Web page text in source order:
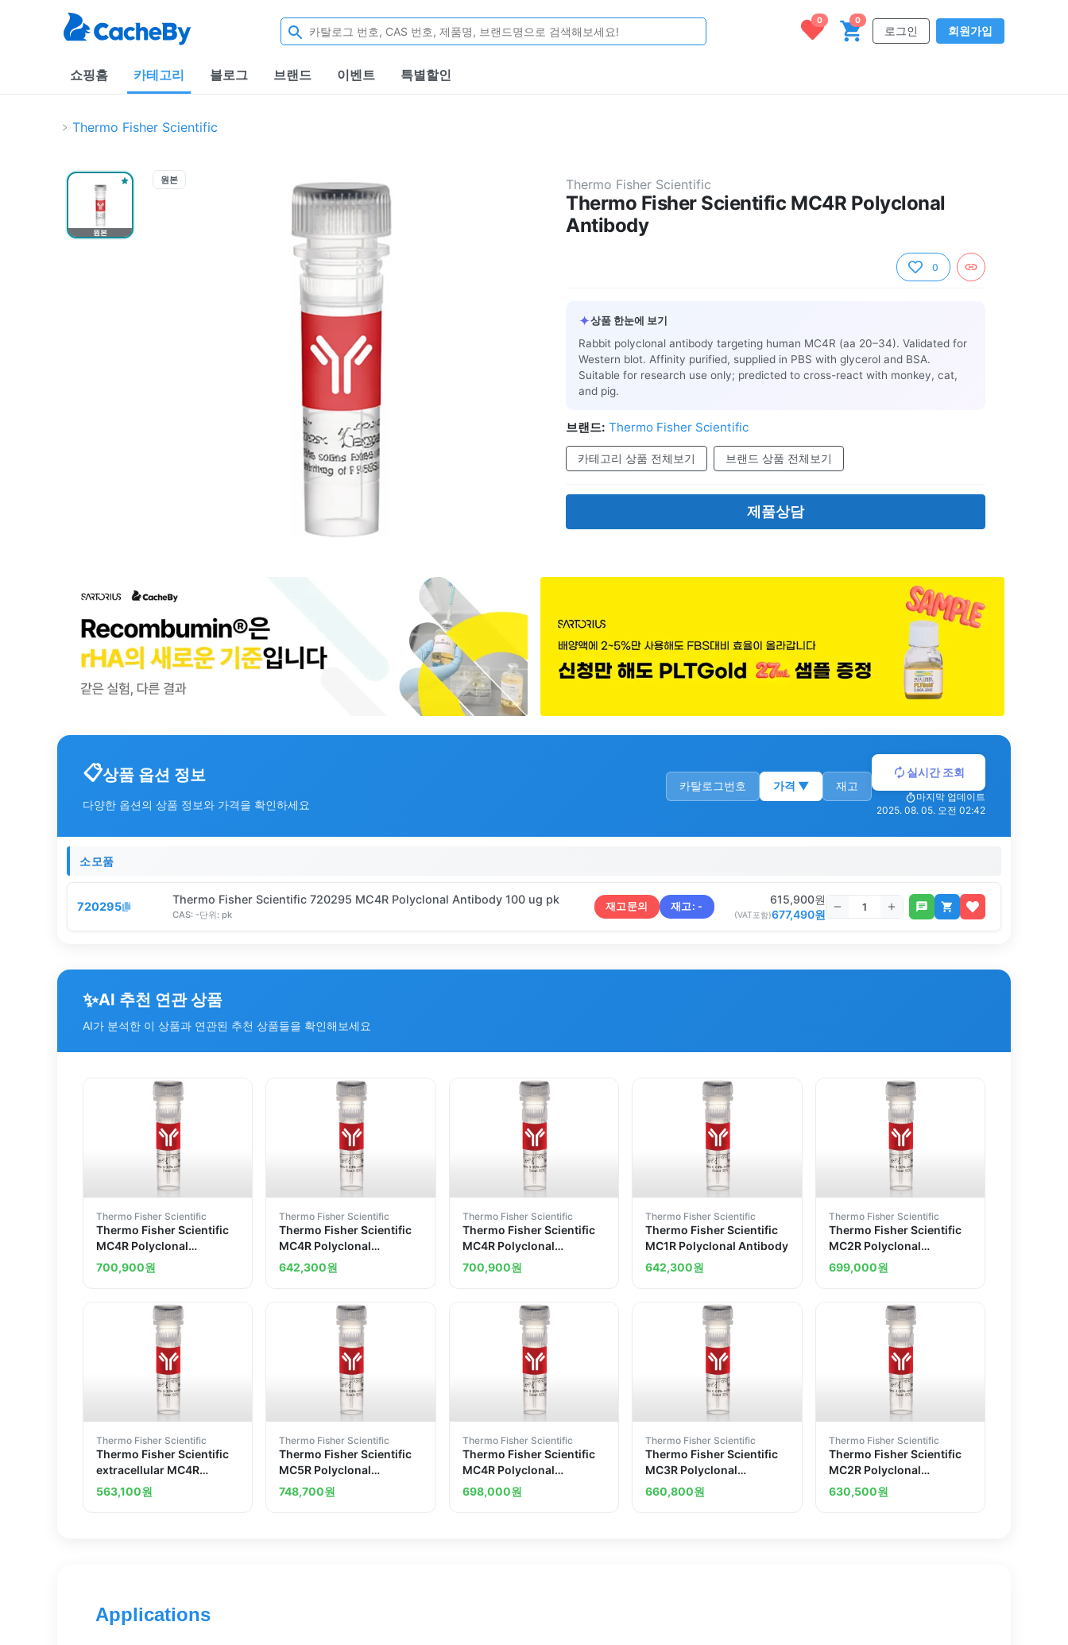
0 0
로그인 회원가입
쇼핑홈 카테고리 블로그 브랜드 이벤트 특별할인
Thermo Fisher Scientific
원본
원본 Thermo Fisher Scientific
Thermo Fisher Scientific MC4R Polyclonal
Antibody
0
✦상품 한눈에 보기
Rabbit polyclonal antibody targeting human MC4R (aa 20–34). Validated for
Western blot. Affinity purified, supplied in PBS with glycerol and BSA.
Suitable for research use only; predicted to cross-react with monkey, cat,
and pig.
브랜드: Thermo Fisher Scientific
카테고리 상품 전체보기 브랜드 상품 전체보기
제품상담
상품 옵션 정보
다양한 옵션의 상품 정보와 가격을 확인하세요
카탈로그번호 가격 ▼ 재고
실시간 조회
마지막 업데이트
2025. 08. 05. 오전 02:42
소모품
720295
Thermo Fisher Scientific 720295 MC4R Polyclonal Antibody 100 ug pk
CAS: -단위: pk
재고문의 재고: - 615,900원
(VAT포함)677,490원
✨AI 추천 연관 상품
AI가 분석한 이 상품과 연관된 추천 상품들을 확인해보세요
Thermo Fisher Scientific
Thermo Fisher Scientific
MC4R Polyclonal
Antibody
700,900원
Thermo Fisher Scientific
Thermo Fisher Scientific
MC4R Polyclonal
Antibody
642,300원
Thermo Fisher Scientific
Thermo Fisher Scientific
MC4R Polyclonal
Antibody
700,900원
Thermo Fisher Scientific
Thermo Fisher Scientific
MC1R Polyclonal Antibody
642,300원
Thermo Fisher Scientific
Thermo Fisher Scientific
MC2R Polyclonal
Antibody
699,000원
Thermo Fisher Scientific
Thermo Fisher Scientific
extracellular MC4R
Polyclonal Antibody
563,100원
Thermo Fisher Scientific
Thermo Fisher Scientific
MC5R Polyclonal
Antibody
748,700원
Thermo Fisher Scientific
Thermo Fisher Scientific
MC4R Polyclonal
Antibody
698,000원
Thermo Fisher Scientific
Thermo Fisher Scientific
MC3R Polyclonal
Antibody
660,800원
Thermo Fisher Scientific
Thermo Fisher Scientific
MC2R Polyclonal
Antibody
630,500원
Applications